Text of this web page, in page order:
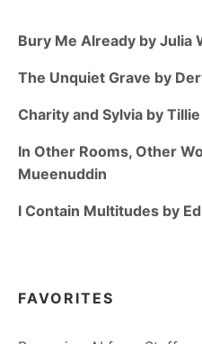
Bury Me Already by Julia
The Unquiet Grave by
Charity and Sylvia by
In Other Rooms, Other
Mueenuddin
I Contain Multitudes by
FAVORITES